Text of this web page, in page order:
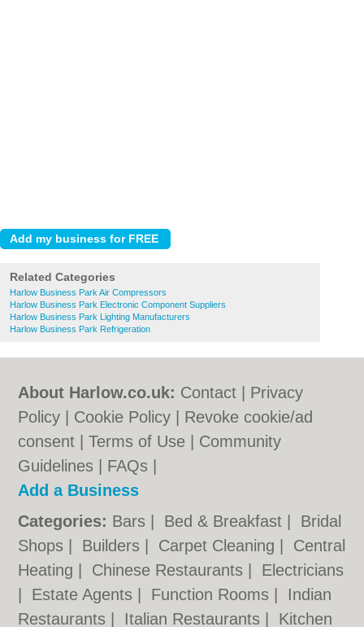
Related Categories
Harlow Business Park Air Compressors
Harlow Business Park Electronic Component Suppliers
Harlow Business Park Lighting Manufacturers
Harlow Business Park Refrigeration
About Harlow.co.uk: Contact
Privacy
Policy
Cookie Policy
Revoke cookie/ad
consent |Terms of Use
Community
Guidelines
FAQs
Add a Business
Categories: Bars Bed & Breakfast
Bridal
Shops
Builders Carpet Cleaning
Central
Heating
Chinese Restaurants
Electricians
Estate Agents Function Rooms
Indian
Restaurants
Italian Restaurants Kitchen